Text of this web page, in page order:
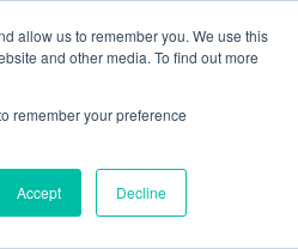
allow us to remember you. We use this
and other media. To find out more
remember your preference
Accept Decline
Blog Book NOW